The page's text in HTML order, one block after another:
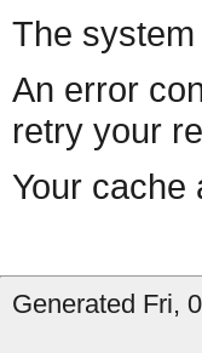
The
An error
retry your
Your cache
Generated Fri,